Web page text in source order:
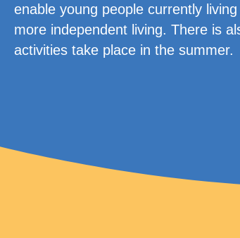
enable young people currently
more independent living. There is
activities take place in the summer.